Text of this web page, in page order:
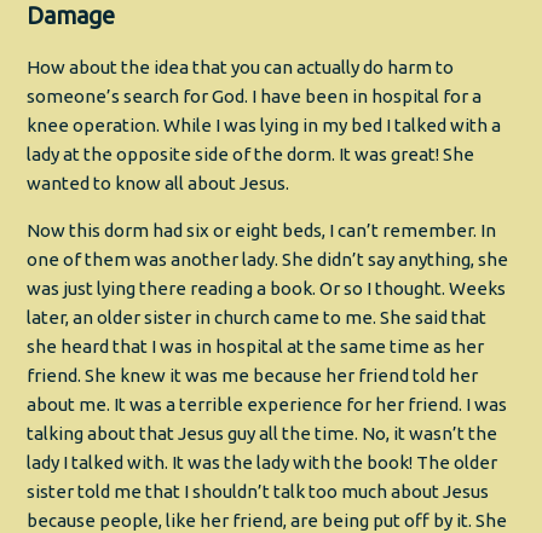
Damage
How about the idea that you can actually do harm to
someone’s search for God. I have been in hospital for a
knee operation. While I was lying in my bed I talked with a
lady at the opposite side of the dorm. It was great! She
wanted to know all about Jesus.
Now this dorm had six or eight beds, I can’t remember. In
one of them was another lady. She didn’t say anything, she
was just lying there reading a book. Or so I thought. Weeks
later, an older sister in church came to me. She said that
she heard that I was in hospital at the same time as her
friend. She knew it was me because her friend told her
about me. It was a terrible experience for her friend. I was
talking about that Jesus guy all the time. No, it wasn’t the
lady I talked with. It was the lady with the book! The older
sister told me that I shouldn’t talk too much about Jesus
because people, like her friend, are being put off by it. She